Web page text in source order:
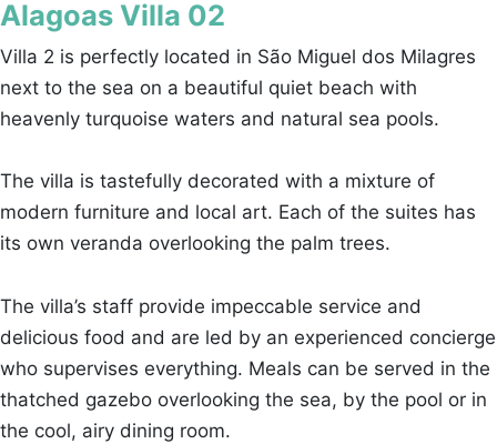
Alagoas Villa 02
Villa 2 is perfectly located in São Miguel dos Milagres
next to the sea on a beautiful quiet beach with
heavenly turquoise waters and natural sea pools.
The villa is tastefully decorated with a mixture of
modern furniture and local art. Each of the suites has
its own veranda overlooking the palm trees.
The villa’s staff provide impeccable service and
delicious food and are led by an experienced concierge
who supervises everything. Meals can be served in the
thatched gazebo overlooking the sea, by the pool or in
the cool, airy dining room.